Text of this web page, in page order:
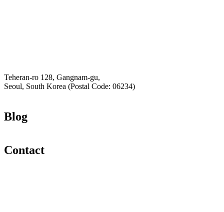
Teheran-ro 128, Gangnam-gu,
Seoul, South Korea (Postal Code: 06234)
Blog
Contact